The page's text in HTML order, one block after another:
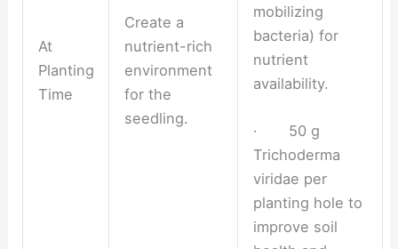
At
Planting
Time
Create a
nutrient-rich
environment
for the
seedling.
mobilizing
bacteria) for
nutrient
availability.
· 50 g
Trichoderma
viridae per
planting hole to
improve soil